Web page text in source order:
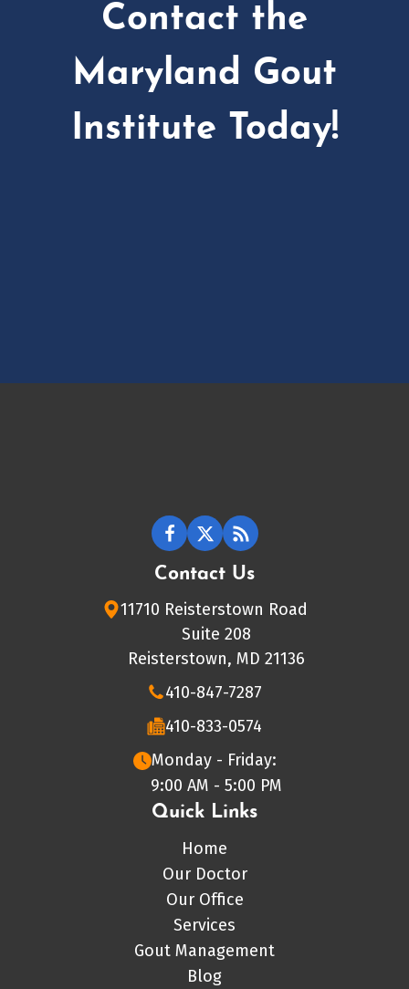
Contact the
Maryland Gout
Institute Today!
Contact Us
11710 Reisterstown Road
Suite 208
Reisterstown, MD 21136
410-847-7287
410-833-0574
Monday - Friday:
9:00 AM - 5:00 PM
Quick Links
Home
Our Doctor
Our Office
Services
Gout Management
Blog